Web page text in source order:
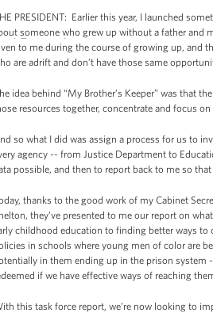
PRESIDENT: Earlier this year, I launched
someone who grew up without a father and
to me during the course of growing up, and
are adrift and don’t have those same
idea behind “My Brother’s Keeper” was that
resources together, concentrate and focus
so what I did was assign a process for us to
agency -- from Justice Department to
possible, and then to report back to me so
thanks to the good work of my Cabinet
they’ve presented to me our report on
childhood education to finding better ways
in schools where young men of color are
in them ending up in the prison system
if we have effective ways of reaching
this task force report, we’re now looking to